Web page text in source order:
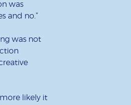
was
and no.”
was not
likely it